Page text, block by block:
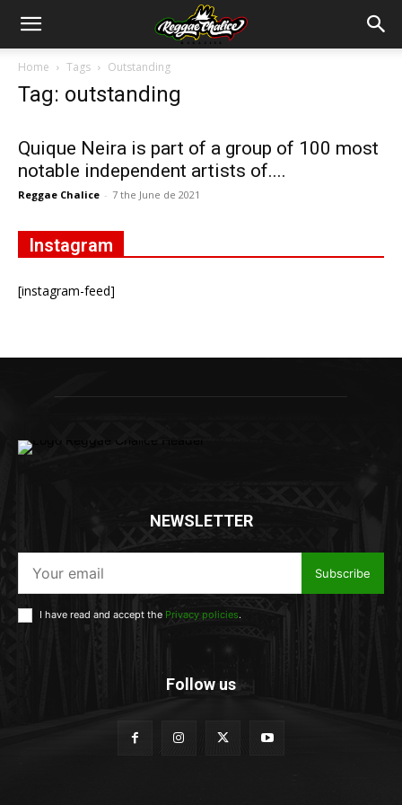
Home Tags Outstanding
Tag: outstanding
Quique Neira is part of a group of 100 most
notable independent artists of....
Reggae Chalice - 7 the June de 2021
Instagram
[instagram-feed]
NEWSLETTER
Subscribe
I have read and accept the Privacy policies.
Follow us